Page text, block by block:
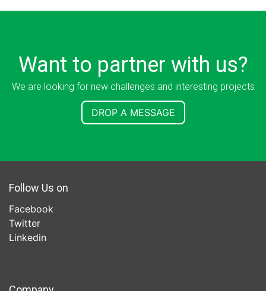
Want to partner with us?
We are looking for new challenges and interesting projects
DROP A MESSAGE
Follow Us on
Facebook
Twitter
Linkedin